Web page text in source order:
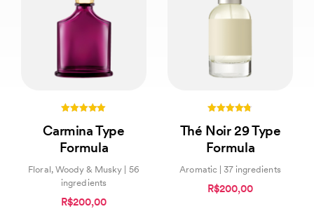
out of 5
Carmina Type
Formula
Floral, Woody & Musky | 56
ingredients
R$200,00
out of 5
Thé Noir 29 Type
Formula
Aromatic | 37 ingredients
R$200,00